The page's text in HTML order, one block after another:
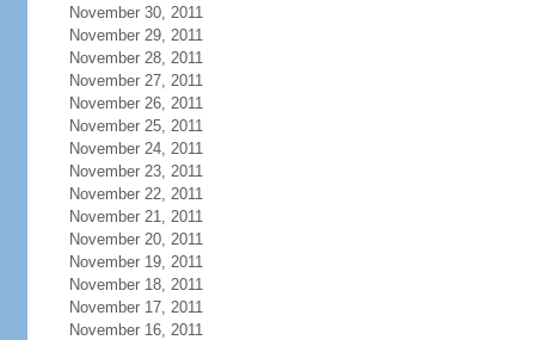
November 30, 2011
November 29, 2011
November 28, 2011
November 27, 2011
November 26, 2011
November 25, 2011
November 24, 2011
November 23, 2011
November 22, 2011
November 21, 2011
November 20, 2011
November 19, 2011
November 18, 2011
November 17, 2011
November 16, 2011